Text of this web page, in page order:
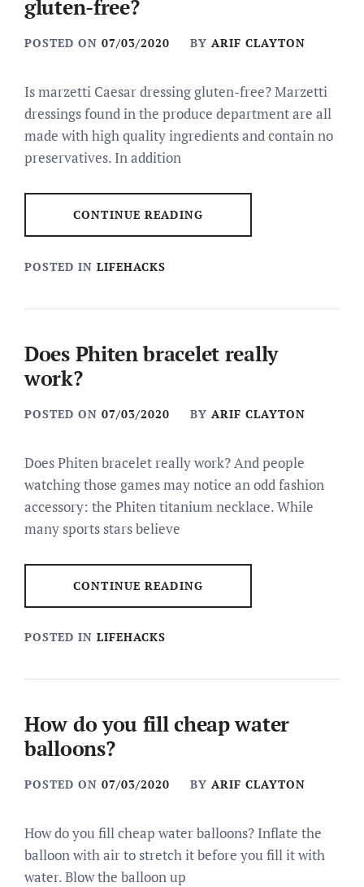
gluten-free?
POSTED ON 07/03/2020 BY ARIF CLAYTON
Is marzetti Caesar dressing gluten-free? Marzetti
dressings found in the produce department are all
made with high quality ingredients and contain no
preservatives. In addition
CONTINUE READING
POSTED IN LIFEHACKS
Does Phiten bracelet really
work?
POSTED ON 07/03/2020 BY ARIF CLAYTON
Does Phiten bracelet really work? And people
watching those games may notice an odd fashion
accessory: the Phiten titanium necklace. While
many sports stars believe
CONTINUE READING
POSTED IN LIFEHACKS
How do you fill cheap water
balloons?
POSTED ON 07/03/2020 BY ARIF CLAYTON
How do you fill cheap water balloons? Inflate the
balloon with air to stretch it before you fill it with
water. Blow the balloon up